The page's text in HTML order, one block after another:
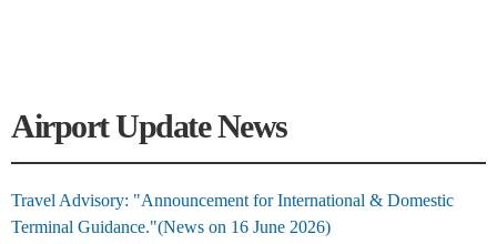
Airport Update News
Travel Advisory: "Announcement for International & Domestic
Terminal Guidance."(News on 16 June 2026)